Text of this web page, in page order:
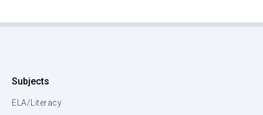
Subjects
ELA/Literacy